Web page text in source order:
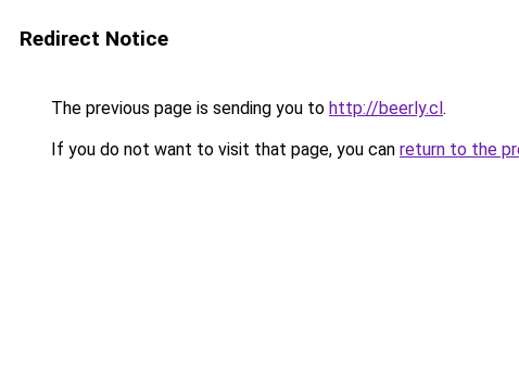
Redirect Notice
The previous page is sending you to http://beerly.cl.
If you do not want to visit that page, you can return to the